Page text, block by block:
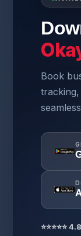
Book
⭐⭐⭐⭐⭐